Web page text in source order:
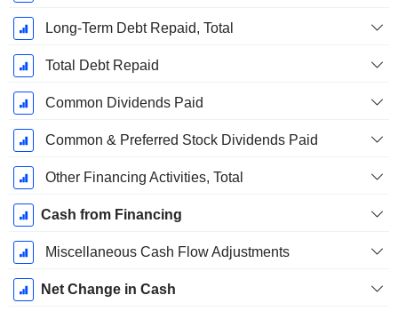
Long-Term Debt Repaid, Total
Total Debt Repaid
Common Dividends Paid
Common & Preferred Stock Dividends Paid
Other Financing Activities, Total
Cash from Financing
Miscellaneous Cash Flow Adjustments
Net Change in Cash